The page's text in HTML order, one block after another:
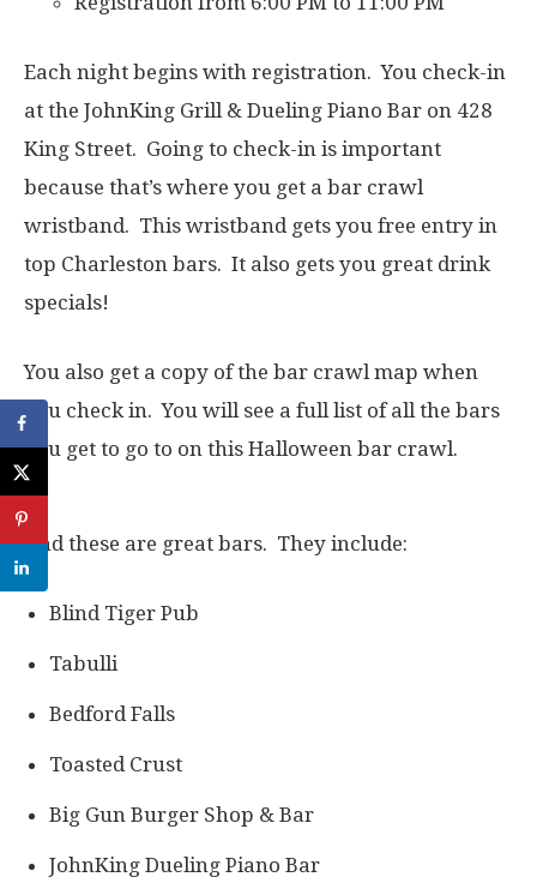
Each night begins with registration. You check-in
at the JohnKing Grill & Dueling Piano Bar on 428
King Street. Going to check-in is important
because that’s where you get a bar crawl
wristband. This wristband gets you free entry in
top Charleston bars. It also gets you great drink
specials!
You also get a copy of the bar crawl map when
you check in. You will see a full list of all the bars
you get to go to on this Halloween bar crawl.
And these are great bars. They include:
Blind Tiger Pub
Tabulli
Bedford Falls
Toasted Crust
Big Gun Burger Shop & Bar
JohnKing Dueling Piano Bar